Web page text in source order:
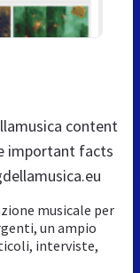
content
important facts
musicale per
un ampio
interviste,